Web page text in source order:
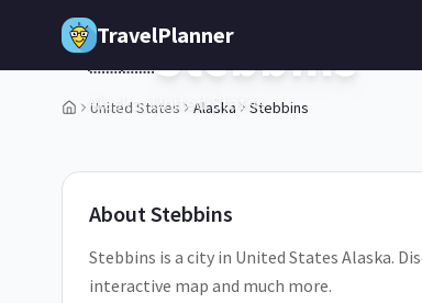
Skip to main content
TravelPlanner
United States Alaska Stebbins
1/5
🇺🇸Stebbins
Alaska,United States
AboutStebbins
Stebbins is a city in United States Alaska.
interactive map and much more.